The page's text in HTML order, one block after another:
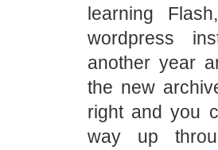
learning
wordpress
another year
the new
right and you
way up